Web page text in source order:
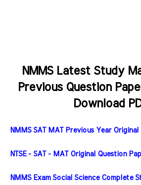
NMMS Latest Study
Previous Question
Download
NMMS SAT MAT Previous Year
NTSE - SAT - MAT Original Question
NMMS Exam Social Science Complete